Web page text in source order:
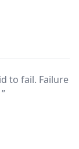
to fail. Failure